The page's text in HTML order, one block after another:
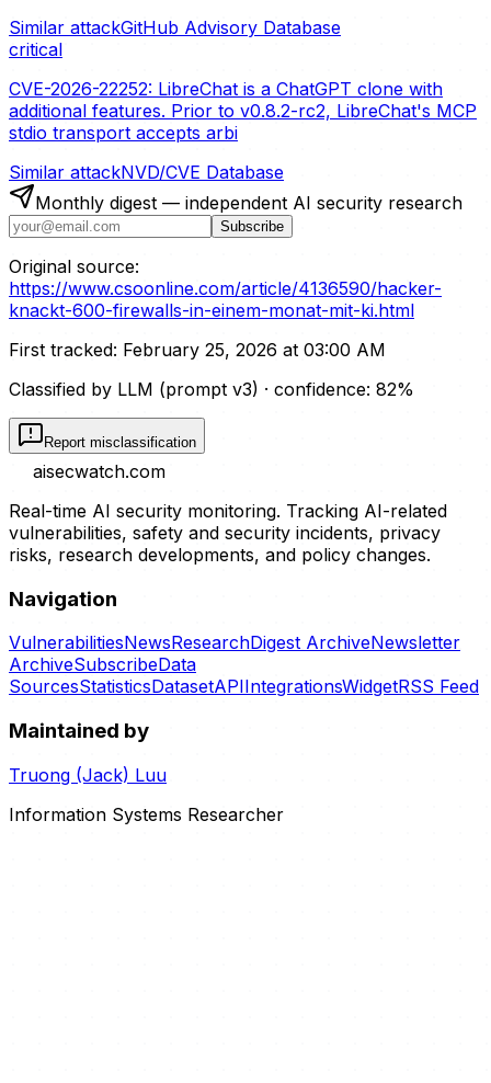
Similar attackGitHub Advisory Database
critical
CVE-2026-22252: LibreChat is a ChatGPT clone with
additional features. Prior to v0.8.2-rc2, LibreChat's MCP
stdio transport accepts arbi
Similar attackNVD/CVE Database
Monthly digest — independent AI security research
Subscribe
Original source:
https://www.csoonline.com/article/4136590/hacker-
knackt-600-firewalls-in-einem-monat-mit-ki.html
First tracked: February 25, 2026 at 03:00 AM
Classified by LLM (prompt v3) · confidence: 82%
Report misclassification
aisecwatch.com
Real-time AI security monitoring. Tracking AI-related
vulnerabilities, safety and security incidents, privacy
risks, research developments, and policy changes.
Navigation
VulnerabilitiesNewsResearchDigest ArchiveNewsletter
ArchiveSubscribeData
SourcesStatisticsDatasetAPIIntegrationsWidgetRSS Feed
Maintained by
Truong (Jack) Luu
Information Systems Researcher